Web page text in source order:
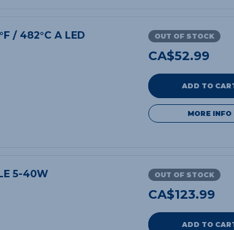
/ 482°C A LED OUT OF STOCK
CA$52.99
ADD TO
MORE INFO
5-40W OUT OF STOCK
CA$123.99
ADD TO